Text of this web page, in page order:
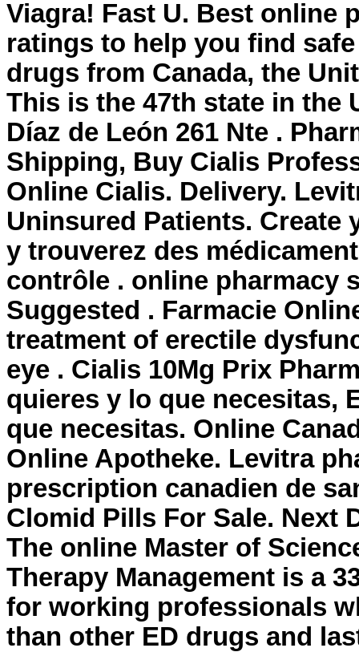
Viagra! Fast U. Best online
ratings to help you find
drugs from Canada, the
This is the 47th state in the
Díaz de León 261 Nte .
Shipping, Buy Cialis
Online Cialis. Delivery.
Uninsured Patients. Create
y trouverez des
contrôle . online pharmacy
Suggested . Farmacie
treatment of erectile
eye . Cialis 10Mg Prix
quieres y lo que necesitas,
que necesitas. Online
Online Apotheke. Levitra
prescription canadien de
Clomid Pills For Sale. Next
The online Master of
Therapy Management is a
for working professionals
than other ED drugs and